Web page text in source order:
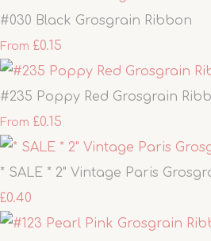
#030 Black Grosgrain Ribbon
From £0.15
#235 Poppy Red Grosgrain
From £0.15
* SALE * 2" Vintage Paris
£0.40